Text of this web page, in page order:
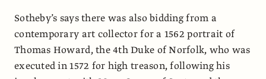
Sotheby’s says there was also bidding from a
contemporary art collector for a 1562 portrait of
Thomas Howard, the 4th Duke of Norfolk, who was
executed in 1572 for high treason, following his